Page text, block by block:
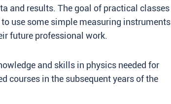
and results. The goal of practical classes
use some simple measuring instruments
future professional work.
and skills in physics needed for
courses in the subsequent years of the